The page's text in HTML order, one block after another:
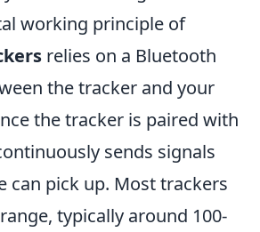
working principle of
relies on a Bluetooth
the tracker and your
the tracker is paired with
sends signals
can pick up. Most trackers
typically around 100-